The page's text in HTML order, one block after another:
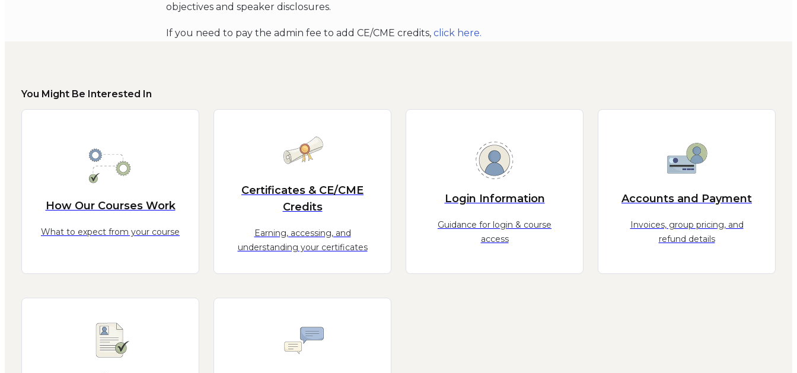
objectives and speaker disclosures.
If you need to pay the admin fee to add CE/CME credits, click here.
You Might Be Interested In
How Our Courses Work
What to expect from your course
Certificates & CE/CME
Credits
Earning, accessing, and
understanding your certificates
Login Information
Guidance for login & course
access
Accounts and Payment
Invoices, group pricing, and
refund details